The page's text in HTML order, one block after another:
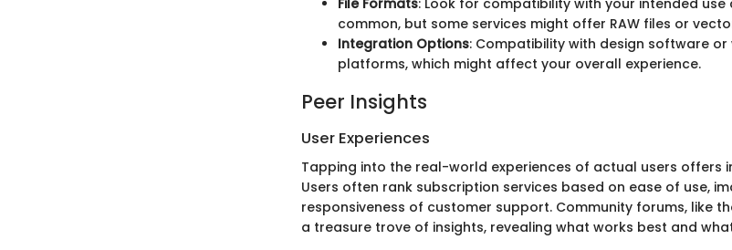
File Formats: Look for compatibility with your intended use
common, but some services might offer RAW files or
Integration Options: Compatibility with design software
platforms, which might affect your overall experience.
Peer Insights
User Experiences
Tapping into the real-world experiences of actual users offers
Users often rank subscription services based on ease of use,
responsiveness of customer support. Community forums, like
a treasure trove of insights, revealing what works best and